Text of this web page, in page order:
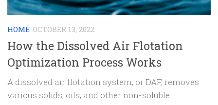
HOME OCTOBER 13, 2022
How the Dissolved Air Flotation
Optimization Process Works
A dissolved air flotation system, or DAF, removes
various solids, oils, and other non-soluble